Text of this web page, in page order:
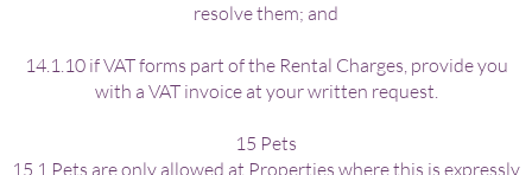
resolve them; and
14.1.10 if VAT forms part of the Rental Charges, provide you
with a VAT invoice at your written request.
15 Pets
15.1 Pets are only allowed at Properties where this is expressly